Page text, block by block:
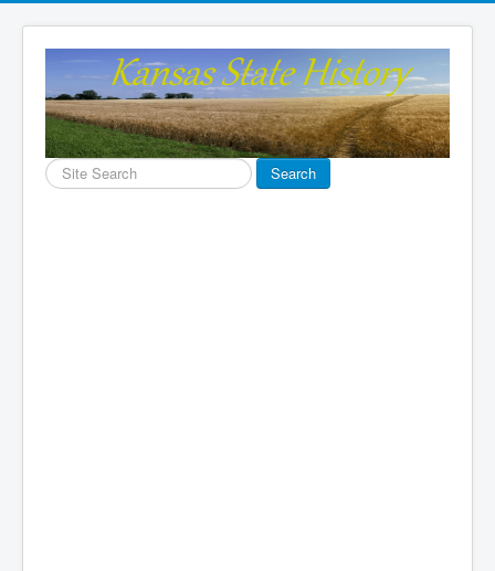
Search
...
Search